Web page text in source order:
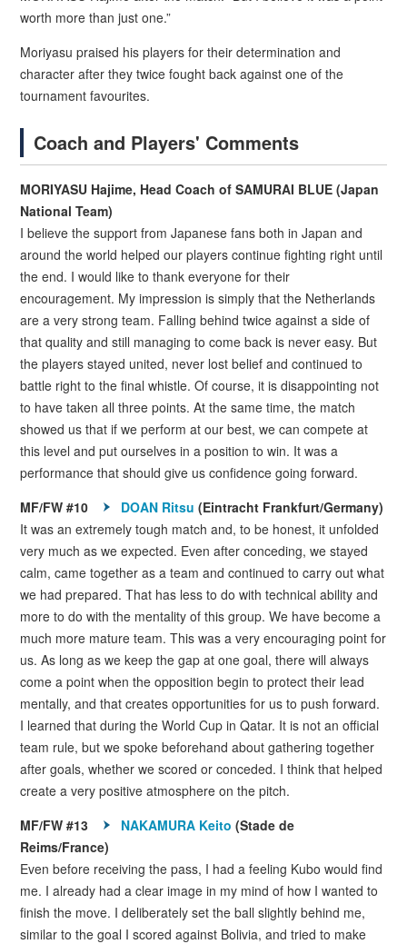
worth more than just one.”
Moriyasu praised his players for their determination and
character after they twice fought back against one of the
tournament favourites.
Coach and Players' Comments
MORIYASU Hajime, Head Coach of SAMURAI BLUE (Japan
National Team)
I believe the support from Japanese fans both in Japan and
around the world helped our players continue fighting right until
the end. I would like to thank everyone for their
encouragement. My impression is simply that the Netherlands
are a very strong team. Falling behind twice against a side of
that quality and still managing to come back is never easy. But
the players stayed united, never lost belief and continued to
battle right to the final whistle. Of course, it is disappointing not
to have taken all three points. At the same time, the match
showed us that if we perform at our best, we can compete at
this level and put ourselves in a position to win. It was a
performance that should give us confidence going forward.
MF/FW #10
DOAN Ritsu (Eintracht Frankfurt/Germany)
It was an extremely tough match and, to be honest, it unfolded
very much as we expected. Even after conceding, we stayed
calm, came together as a team and continued to carry out what
we had prepared. That has less to do with technical ability and
more to do with the mentality of this group. We have become a
much more mature team. This was a very encouraging point for
us. As long as we keep the gap at one goal, there will always
come a point when the opposition begin to protect their lead
mentally, and that creates opportunities for us to push forward.
I learned that during the World Cup in Qatar. It is not an official
team rule, but we spoke beforehand about gathering together
after goals, whether we scored or conceded. I think that helped
create a very positive atmosphere on the pitch.
MF/FW #13
NAKAMURA Keito (Stade de
Reims/France)
Even before receiving the pass, I had a feeling Kubo would find
me. I already had a clear image in my mind of how I wanted to
finish the move. I deliberately set the ball slightly behind me,
similar to the goal I scored against Bolivia, and tried to make